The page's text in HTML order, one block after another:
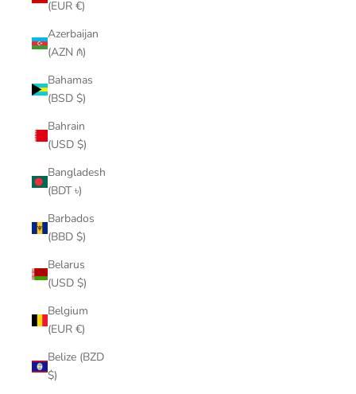
(EUR €)
Azerbaijan
(AZN ₼)
Bahamas
(BSD $)
Bahrain
(USD $)
Bangladesh
(BDT ৳)
Barbados
(BBD $)
Belarus
(USD $)
Belgium
(EUR €)
Belize (BZD
$)